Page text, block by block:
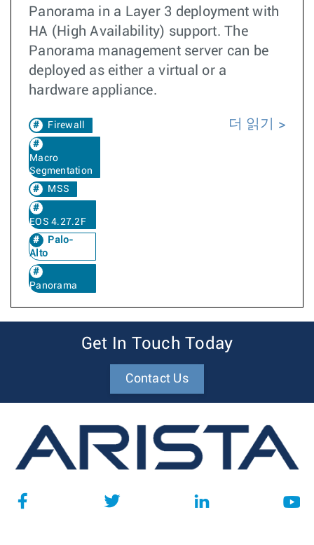
Panorama in a Layer 3 deployment with
HA (High Availability) support. The
Panorama management server can be
deployed as either a virtual or a
hardware appliance.
Firewall
Macro
Segmentation
MSS
EOS 4.27.2F
Palo-
Alto
Panorama
더 읽기
Get In Touch Today
Contact Us